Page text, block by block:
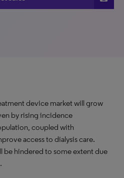
device market will grow
by rising incidence
coupled with
access to dialysis care.
be hindered to some extent due